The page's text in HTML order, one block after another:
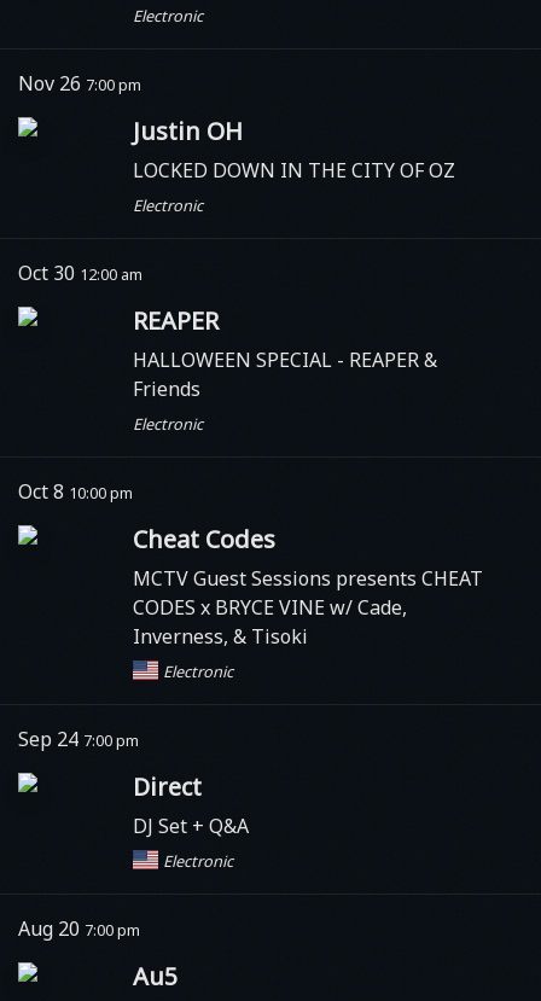
Electronic
Nov 26 7:00 pm
Justin OH
LOCKED DOWN IN THE CITY OF OZ
Electronic
Oct 30 12:00 am
REAPER
HALLOWEEN SPECIAL - REAPER &
Friends
Electronic
Oct 8 10:00 pm
Cheat Codes
MCTV Guest Sessions presents CHEAT
CODES x BRYCE VINE w/ Cade,
Inverness, & Tisoki
Electronic
Sep 24 7:00 pm
Direct
DJ Set + Q&A
Electronic
Aug 20 7:00 pm
Au5